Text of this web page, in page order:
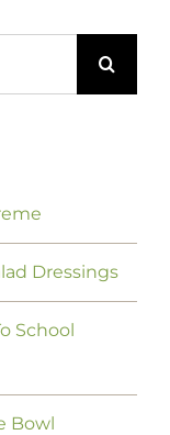
Dressings
School
Bowl